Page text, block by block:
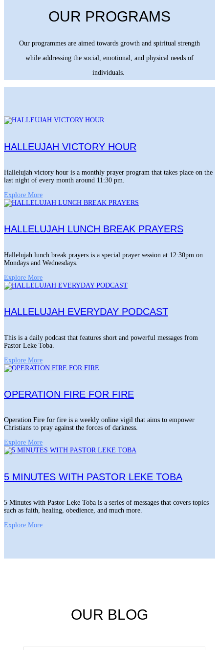
OUR PROGRAMS
Our programmes are aimed towards growth and spiritual strength
while addressing the social, emotional, and physical needs of
individuals.
HALLEUJAH VICTORY HOUR
Hallelujah victory hour is a monthly prayer program that takes place on the
last night of every month around 11:30 pm.
Explore More
HALLELUJAH LUNCH BREAK PRAYERS
Hallelujah lunch break prayers is a special prayer session at 12:30pm on
Mondays and Wednesdays.
Explore More
HALLELUJAH EVERYDAY PODCAST
This is a daily podcast that features short and powerful messages from
Pastor Leke Toba.
Explore More
OPERATION FIRE FOR FIRE
Operation Fire for fire is a weekly online vigil that aims to empower
Christians to pray against the forces of darkness.
Explore More
5 MINUTES WITH PASTOR LEKE TOBA
5 Minutes with Pastor Leke Toba is a series of messages that covers topics
such as faith, healing, obedience, and much more.
Explore More
OUR BLOG